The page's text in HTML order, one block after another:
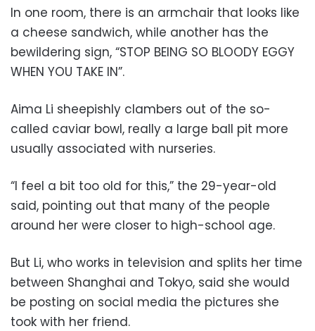
In one room, there is an armchair that looks like
a cheese sandwich, while another has the
bewildering sign, “STOP BEING SO BLOODY EGGY
WHEN YOU TAKE IN”.
Aima Li sheepishly clambers out of the so-
called caviar bowl, really a large ball pit more
usually associated with nurseries.
“I feel a bit too old for this,” the 29-year-old
said, pointing out that many of the people
around her were closer to high-school age.
But Li, who works in television and splits her time
between Shanghai and Tokyo, said she would
be posting on social media the pictures she
took with her friend.